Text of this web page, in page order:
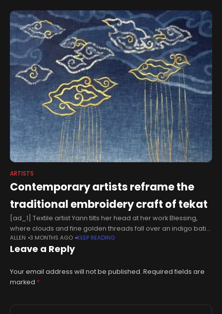
ARTISTS
Contemporary artists reframe the
traditional embroidery craft of tekat
[ad_1] Textile artist Yann tilts her head at her work Blessing,
where clouds and fine golden threads fall over an indigo batik
linen backdrop.“I think I need to shake it
ALLEN 3 MONTHS AGO KEEP READING
Leave a Reply
Your email address will not be published. Required fields are
marked *